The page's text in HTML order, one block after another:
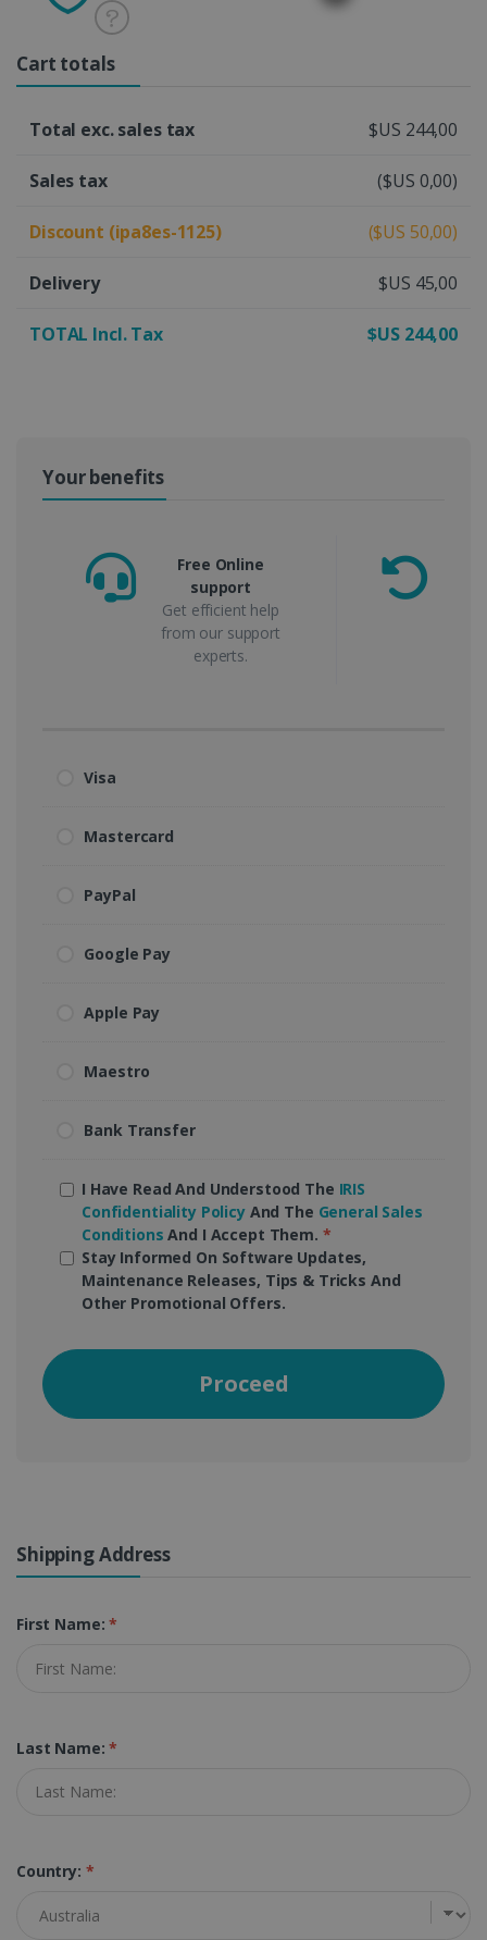
Cart totals
Total exc. sales tax $US 244,00
Sales tax ($US 0,00)
Discount (ipa8es-1125) ($US 50,00)
Delivery $US 45,00
TOTAL Incl. Tax $US 244,00
Your benefits
Free Online
support
Get efficient help
from our support
experts.
Visa
Mastercard
PayPal
Google Pay
Apple Pay
Maestro
Bank Transfer
I Have Read And Understood The IRIS
Confidentiality PolicyAnd The General Sales
Conditions And I Accept Them. *
Stay Informed On Software Updates,
Maintenance Releases, Tips & Tricks And
Other Promotional Offers.
Proceed
Shipping Address
First Name:*
Last Name:*
Country: *